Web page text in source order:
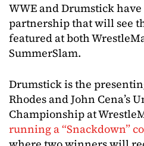
WWE and Drumstick
partnership that will see
featured at both
SummerSlam.
Drumstick is the
Rhodes and John Cena’s
Championship at
running a “Snackdown”